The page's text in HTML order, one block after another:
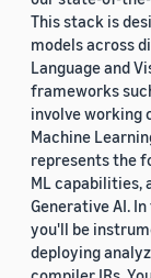
This stack is
models across
Language and
frameworks
involve working
Machine
represents the
ML capabilities,
Generative AI.
you'll be
deploying